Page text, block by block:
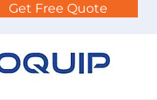
Get Free Quote